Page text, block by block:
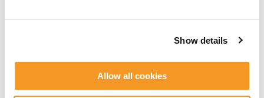
Show details
Allow all cookies
THE FIKA SESSIONS EPISODES